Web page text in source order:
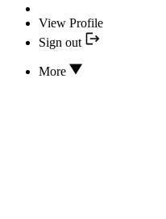
View Profile
Sign out
More